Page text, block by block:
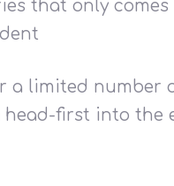
that only comes
a limited number
head-first into the